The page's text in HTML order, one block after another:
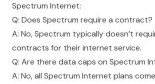
Spectrum Internet:
Q: Does Spectrum require a contract?
A: No, Spectrum typically doesn’t
contracts for their internet service.
Q: Are there data caps on Spectrum
A: No, all Spectrum Internet plans